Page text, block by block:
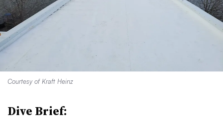
Courtesy of Kraft Heinz
Dive Brief: